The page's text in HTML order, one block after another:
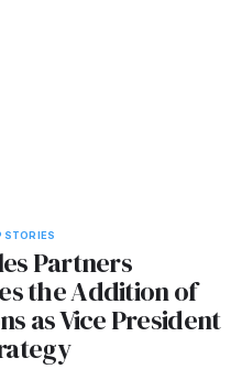
STORIES
Partners
the Addition of
as Vice President